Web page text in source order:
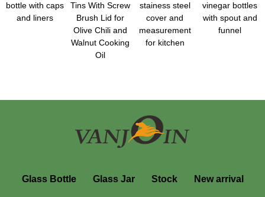
bottle with caps
and liners
Tins With Screw
Brush Lid for
Olive Chili and
Walnut Cooking
Oil
stainess steel
cover and
measurement
for kitchen
vinegar bottles
with spout and
funnel
Glass Bottle Glass Jar Stock New arrival